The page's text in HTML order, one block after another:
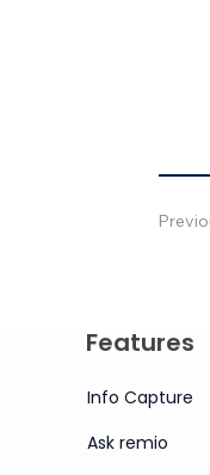
Features
Info Capture
Ask remio